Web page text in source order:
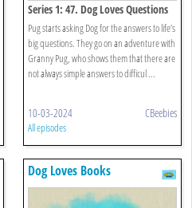
Series 1: 47. Dog Loves Questions
And Answers?
Pug starts asking Dog for the answers to life’s
big questions. They go on an adventure with
Granny Pug, who shows them that there are
not always simple answers to difficul ...
10-03-2024 CBeebies
All episodes
Dog Loves Books